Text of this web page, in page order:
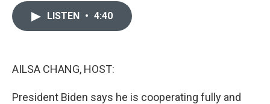
LISTEN • 4:40
AILSA CHANG, HOST:
President Biden says he is cooperating fully and